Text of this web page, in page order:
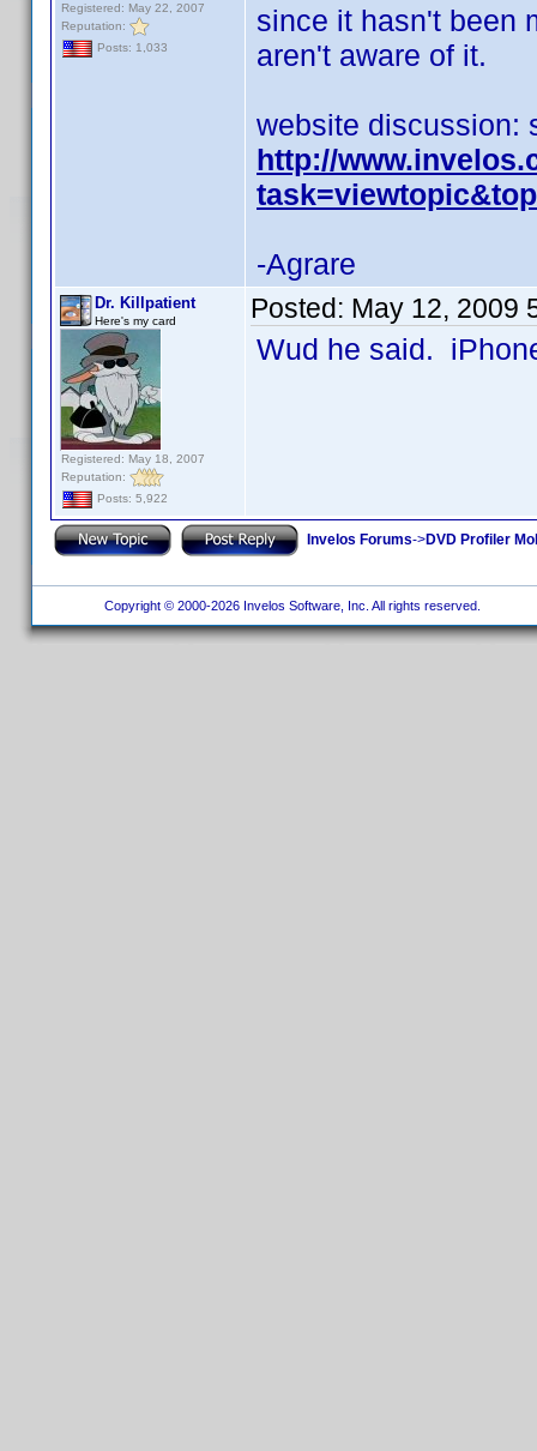
Registered: May 22, 2007
Reputation:
Posts: 1,033
since it hasn't been
aren't aware of it.
website discussion:
http://
-Agrare
Dr. Killpatient
Here's my card
Registered: May 18, 2007
Reputation:
Posts: 5,922
Posted: May 12, 2009
Wud he said.
Invelos Forums->DVD Profiler
Copyright © 2000-2026 Invelos Software, Inc. All rights reserved.